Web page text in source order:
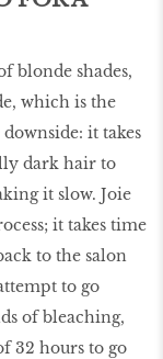
blonde shades,
which is the
it takes
dark hair to
it slow. Joie
it takes time
to the salon
to go
of bleaching,
32 hours to go